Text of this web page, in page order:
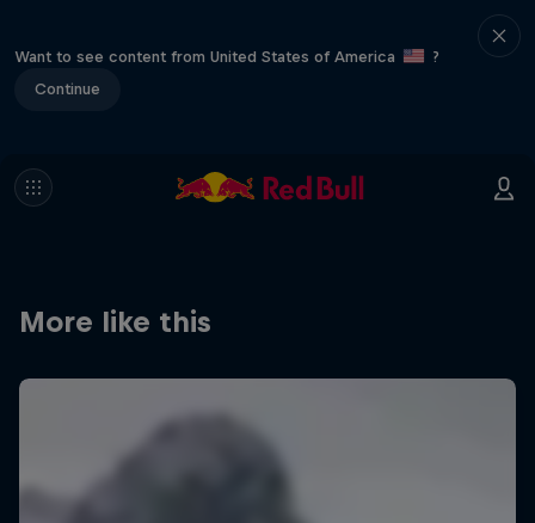
Want to see content from United States of America
?
Continue
More like this